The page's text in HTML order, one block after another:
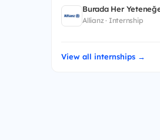
Burada Her
Allianz · Internship
View all internships →